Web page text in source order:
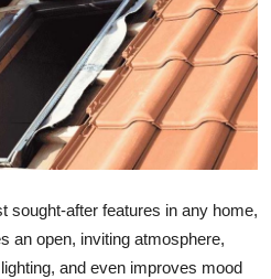
sought-after features in any home,
an open, inviting atmosphere,
and even improves mood